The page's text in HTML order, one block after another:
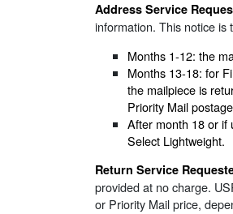
Address Service
information. This notice is
Months 1-12: the
Months 13-18: for
the mailpiece is
Priority Mail
After month 18 or if
Select Lightweight.
Return Service
provided at no charge.
or Priority Mail price,